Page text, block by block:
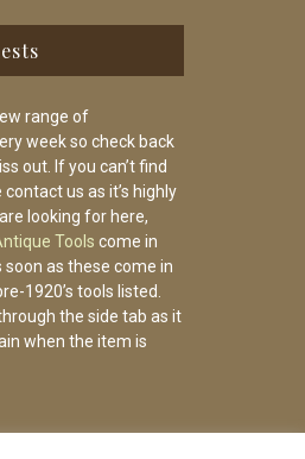
range of
week so check back
out. If you can’t find
us as it’s highly
looking for here,
Tools come in
as these come in
1920’s tools listed.
the side tab as it
when the item is